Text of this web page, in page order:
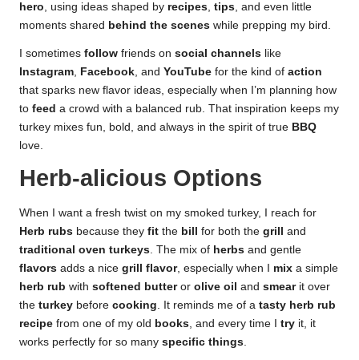
hero, using ideas shaped by recipes, tips, and even little
moments shared behind the scenes while prepping my bird.
I sometimes follow friends on social channels like
Instagram, Facebook, and YouTube for the kind of action
that sparks new flavor ideas, especially when I’m planning how
to feed a crowd with a balanced rub. That inspiration keeps my
turkey mixes fun, bold, and always in the spirit of true BBQ
love.
Herb-alicious Options
When I want a fresh twist on my smoked turkey, I reach for
Herb rubs because they fit the bill for both the grill and
traditional oven turkeys . The mix of herbs and gentle
flavors adds a nice grill flavor, especially when I mix a simple
herb rub with softened butteror olive oil and smearit over
the turkey before cooking . It reminds me of a tasty herb rub
recipe from one of my old books , and every time I try it, it
works perfectly for so many specific things